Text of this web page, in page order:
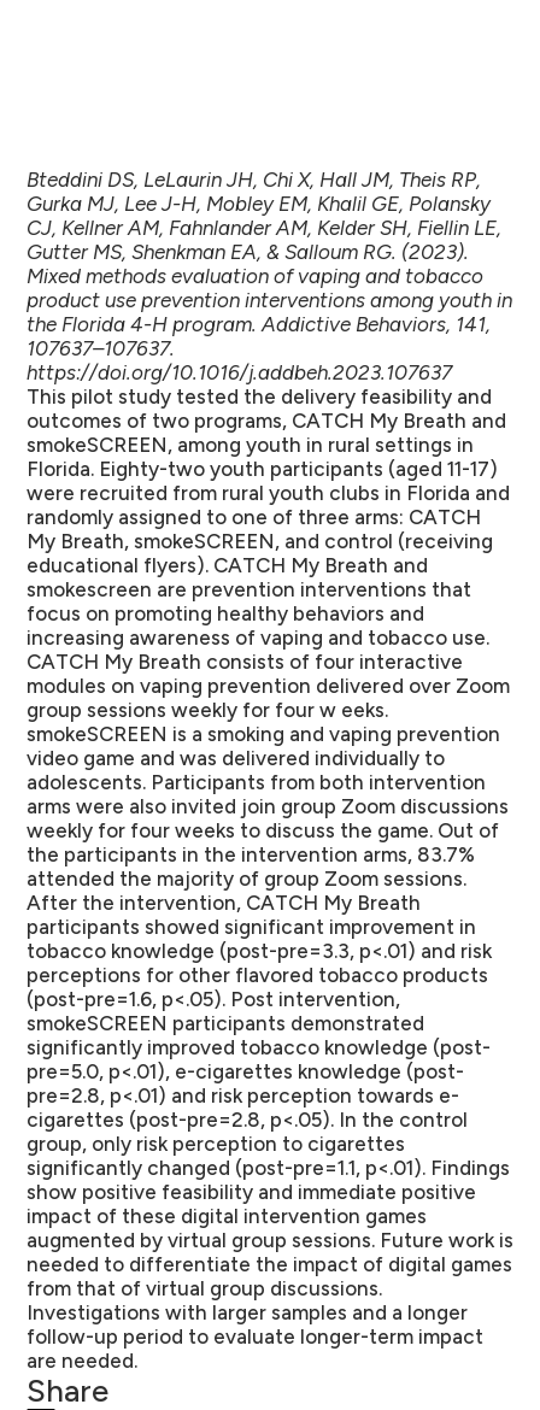
Bteddini DS, LeLaurin JH, Chi X, Hall JM, Theis RP,
Gurka MJ, Lee J-H, Mobley EM, Khalil GE, Polansky
CJ, Kellner AM, Fahnlander AM, Kelder SH, Fiellin LE,
Gutter MS, Shenkman EA, & Salloum RG. (2023).
Mixed methods evaluation of vaping and tobacco
product use prevention interventions among youth in
the Florida 4-H program. Addictive Behaviors, 141,
107637–107637.
https://doi.org/10.1016/j.addbeh.2023.107637
This pilot study tested the delivery feasibility and
outcomes of two programs, CATCH My Breath and
smokeSCREEN, among youth in rural settings in
Florida. Eighty-two youth participants (aged 11-17)
were recruited from rural youth clubs in Florida and
randomly assigned to one of three arms: CATCH
My Breath, smokeSCREEN, and control (receiving
educational flyers). CATCH My Breath and
smokescreen are prevention interventions that
focus on promoting healthy behaviors and
increasing awareness of vaping and tobacco use.
CATCH My Breath consists of four interactive
modules on vaping prevention delivered over Zoom
group sessions weekly for four w eeks.
smokeSCREEN is a smoking and vaping prevention
video game and was delivered individually to
adolescents. Participants from both intervention
arms were also invited join group Zoom discussions
weekly for four weeks to discuss the game. Out of
the participants in the intervention arms, 83.7%
attended the majority of group Zoom sessions.
After the intervention, CATCH My Breath
participants showed significant improvement in
tobacco knowledge (post-pre=3.3, p<.01) and risk
perceptions for other flavored tobacco products
(post-pre=1.6, p<.05). Post intervention,
smokeSCREEN participants demonstrated
significantly improved tobacco knowledge (post-
pre=5.0, p<.01), e-cigarettes knowledge (post-
pre=2.8, p<.01) and risk perception towards e-
cigarettes (post-pre=2.8, p<.05). In the control
group, only risk perception to cigarettes
significantly changed (post-pre=1.1, p<.01). Findings
show positive feasibility and immediate positive
impact of these digital intervention games
augmented by virtual group sessions. Future work is
needed to differentiate the impact of digital games
from that of virtual group discussions.
Investigations with larger samples and a longer
follow-up period to evaluate longer-term impact
are needed.
Share